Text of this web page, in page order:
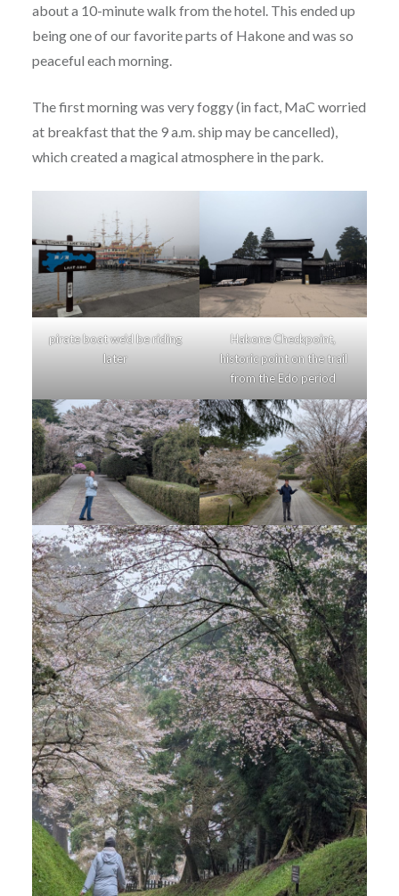
about a 10-minute walk from the hotel. This ended up
being one of our favorite parts of Hakone and was so
peaceful each morning.
The first morning was very foggy (in fact, MaC worried
at breakfast that the 9 a.m. ship may be cancelled),
which created a magical atmosphere in the park.
pirate boat we’d be riding
later
Hakone Checkpoint,
historic point on the trail
from the Edo period